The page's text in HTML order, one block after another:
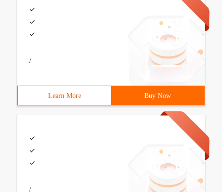
/
Learn More Buy Now
/